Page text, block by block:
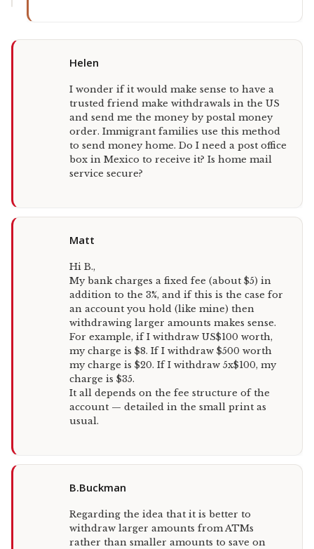
Helen
I wonder if it would make sense to have a
trusted friend make withdrawals in the US
and send me the money by postal money
order. Immigrant families use this method
to send money home. Do I need a post office
box in Mexico to receive it? Is home mail
service secure?
Matt
Hi B.,
My bank charges a fixed fee (about $5) in
addition to the 3%, and if this is the case for
an account you hold (like mine) then
withdrawing larger amounts makes sense.
For example, if I withdraw US$100 worth,
my charge is $8. If I withdraw $500 worth
my charge is $20. If I withdraw 5x$100, my
charge is $35.
It all depends on the fee structure of the
account — detailed in the small print as
usual.
B.Buckman
Regarding the idea that it is better to
withdraw larger amounts from ATMs
rather than smaller amounts to save on